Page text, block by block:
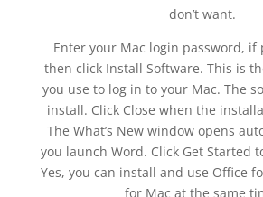
don’t want.
Enter your Mac login password, if
then click Install Software. This is
you use to log in to your Mac. The
install. Click Close when the
The What’s New window opens
you launch Word. Click Get Started
Yes, you can install and use Office
for Mac at the same